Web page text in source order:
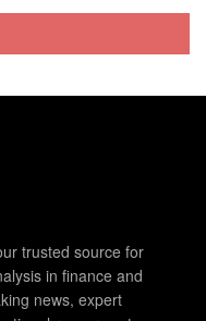
trusted source for
in finance and
news, expert